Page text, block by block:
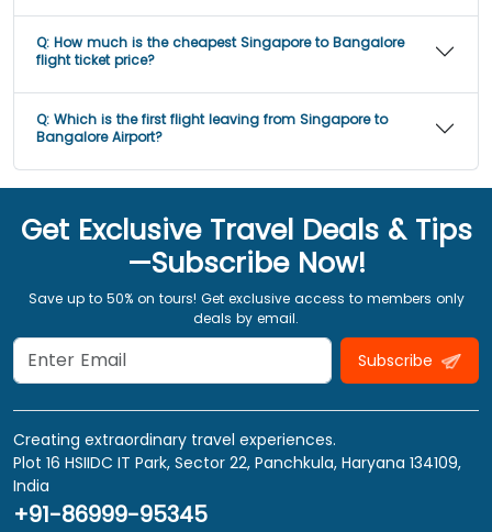
Q: How much is the cheapest Singapore to Bangalore
flight ticket price?
Q: Which is the first flight leaving from Singapore to
Bangalore Airport?
Get Exclusive Travel Deals & Tips
—Subscribe Now!
Save up to 50% on tours! Get exclusive access to members only
deals by email.
Subscribe
Creating extraordinary travel experiences.
Plot 16 HSIIDC IT Park, Sector 22, Panchkula, Haryana 134109,
India
+91-86999-95345